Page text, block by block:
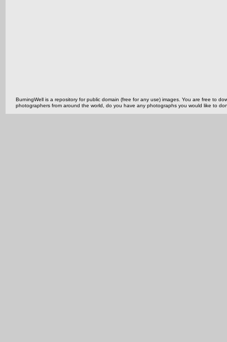
BurningWell is a repository for public domain (free for any use) images. You are free to
photographers from around the world, do you have any photographs you would like to